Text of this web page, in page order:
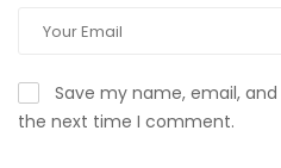
Save my name, email,
the next time I comment.